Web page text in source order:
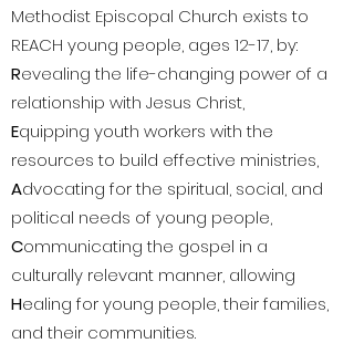
Methodist Episcopal Church exists to
REACH young people, ages 12-17, by:
Revealing the life-changing power of a
relationship with Jesus Christ,
Equipping youth workers with the
resources to build effective ministries,
Advocating for the spiritual, social, and
political needs of young people,
Communicating the gospel in a
culturally relevant manner, allowing
Healing for young people, their families,
and their communities.